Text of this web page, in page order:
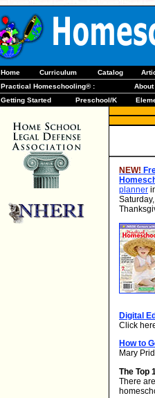
Home Curriculum Catalog
Practical Homeschooling® :
About
Getting Started
Preschool/K
NEW!
planner
Digital
Click
How to
Mary
The Top
There